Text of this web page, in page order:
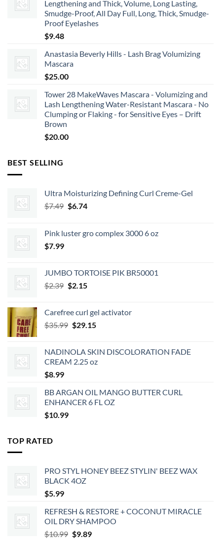
Lengthening and Thick, Volume, Long Lasting,
Smudge-Proof, All Day Full, Long, Thick, Smudge-
Proof Eyelashes
$9.48
Anastasia Beverly Hills - Lash Brag Volumizing
Mascara
$25.00
Tower 28 MakeWaves Mascara - Volumizing and
Lash Lengthening Water-Resistant Mascara - No
Clumping or Flaking - for Sensitive Eyes – Drift
Brown
$20.00
BEST SELLING
Ultra Moisturizing Defining Curl Creme-Gel
$7.49 Original
$7.49.
$6.74Current
$6.74.
Pink luster gro complex 3000 6 oz
$7.99
JUMBO TORTOISE PIK BR50001
$2.39 Original
$2.39.
$2.15Current
$2.15.
Carefree curl gel activator
$35.99 Original
$35.99.
$29.15Current
$29.15.
NADINOLA SKIN DISCOLORATION FADE
CREAM 2.25 oz
$8.99
BB ARGAN OIL MANGO BUTTER CURL
ENHANCER 6 FL OZ
$10.99
TOP RATED
PRO STYL HONEY BEEZ STYLIN' BEEZ WAX
BLACK 4OZ
$5.99
REFRESH & RESTORE + COCONUT MIRACLE
OIL DRY SHAMPOO
$10.99 Original
$9.89Current